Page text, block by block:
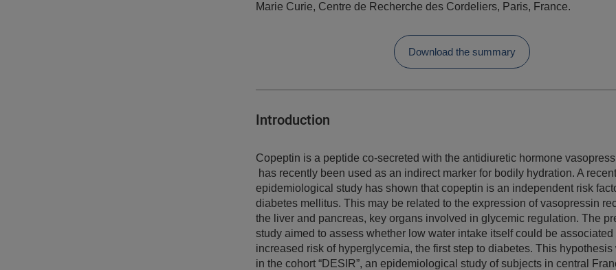
Marie Curie, Centre de Recherche des Cordeliers, Paris, France.
Download the summary
Introduction
Copeptin is a peptide co-secreted with the antidiuretic hormone
has recently been used as an indirect marker for bodily hydration. A recent
epidemiological study has shown that copeptin is an independent risk
diabetes mellitus. This may be related to the expression of vasopressin
the liver and pancreas, key organs involved in glycemic regulation. The
study aimed to assess whether low water intake itself could be associated
increased risk of hyperglycemia, the first step to diabetes. This hypothesis
in the cohort “DESIR”, an epidemiological study of subjects in central